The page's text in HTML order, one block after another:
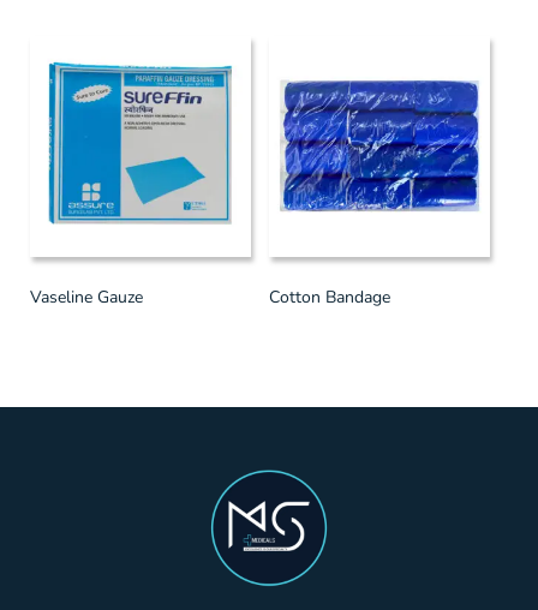
Vaseline Gauze Cotton Bandage